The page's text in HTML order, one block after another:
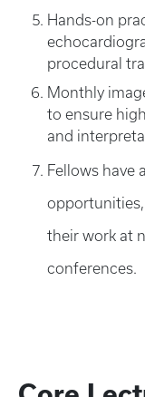
Hands-on
procedural
Monthly
to ensure
and
Fellows have
opportunities,
their work at
conferences.